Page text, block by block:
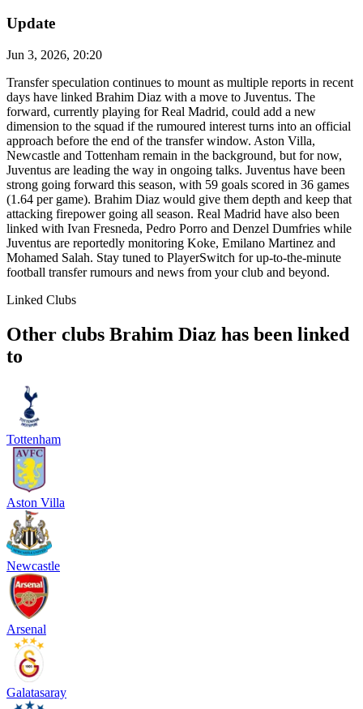
Update
Jun 3, 2026, 20:20
Transfer speculation continues to mount as multiple reports in recent
days have linked Brahim Diaz with a move to Juventus. The
forward, currently playing for Real Madrid, could add a new
dimension to the squad if the rumoured interest turns into an official
approach before the end of the transfer window. Aston Villa,
Newcastle and Tottenham remain in the background, but for now,
Juventus are leading the way in ongoing talks. Juventus have been
strong going forward this season, with 59 goals scored in 36 games
(1.64 per game). Brahim Diaz would give them depth and keep that
attacking firepower going all season. Real Madrid have also been
linked with Ivan Fresneda, Pedro Porro and Denzel Dumfries while
Juventus are reportedly monitoring Koke, Emilano Martinez and
Mohamed Salah. Stay tuned to PlayerSwitch for up-to-the-minute
football transfer rumours and news from your club and beyond.
Linked Clubs
Other clubs Brahim Diaz has been linked
to
Tottenham
Aston Villa
Newcastle
Arsenal
Galatasaray